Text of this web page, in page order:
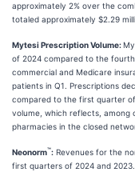
approximately 2% over the
totaled approximately $2.29
Mytesi Prescription Volume:
of 2024 compared to the
commercial and Medicare
patients in Q1. Prescriptions
compared to the first quarter
volume, which reflects, among
pharmacies in the closed
Neonorm™: Revenues for the
first quarters of 2024 and 2023.